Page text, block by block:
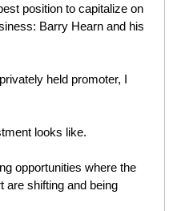
position to capitalize on
Barry Hearn and his
held promoter, I
looks like.
opportunities where the
are shifting and being